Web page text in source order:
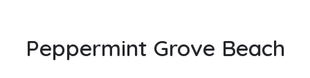
Peppermint Grove Beach